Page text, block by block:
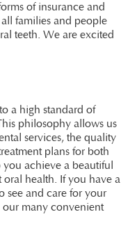
of insurance and
families and people
teeth. We are excited
a high standard of
philosophy allows us
services, the quality
plans for both
achieve a beautiful
health. If you have a
see and care for your
our many convenient